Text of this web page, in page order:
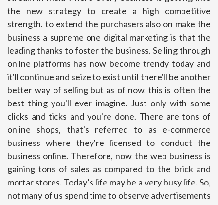
the new strategy to create a high competitive
strength. to extend the purchasers also on make the
business a supreme one digital marketing is that the
leading thanks to foster the business. Selling through
online platforms has now become trendy today and
it'll continue and seize to exist until there'll be another
better way of selling but as of now, this is often the
best thing you'll ever imagine. Just only with some
clicks and ticks and you're done. There are tons of
online shops, that's referred to as e-commerce
business where they're licensed to conduct the
business online. Therefore, now the web business is
gaining tons of sales as compared to the brick and
mortar stores. Today’s life may be a very busy life. So,
not many of us spend time to observe advertisements